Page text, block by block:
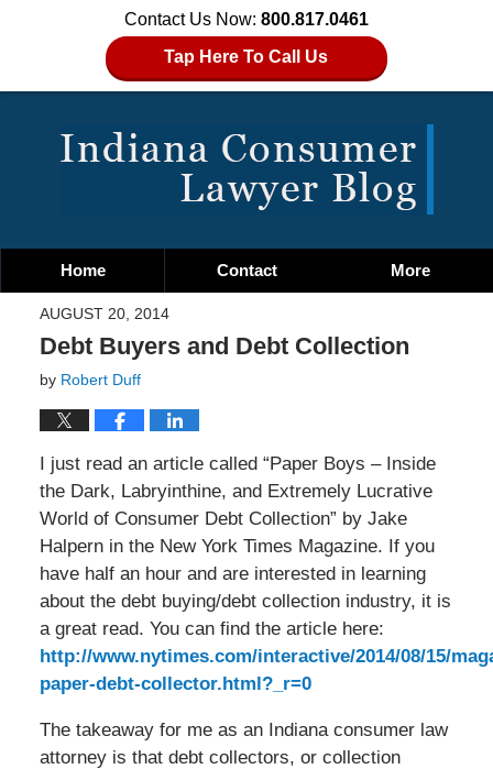
Contact Us Now: 800.817.0461
Tap Here To Call Us
Home Contact More
AUGUST 20, 2014
Debt Buyers and Debt Collection
by Robert Duff
I just read an article called “Paper Boys – Inside
the Dark, Labryinthine, and Extremely Lucrative
World of Consumer Debt Collection” by Jake
Halpern in the New York Times Magazine. If you
have half an hour and are interested in learning
about the debt buying/debt collection industry, it is
a great read. You can find the article here:
http://www.nytimes.com/interactive/2014/08/15/
paper-debt-collector.html?_r=0
The takeaway for me as an Indiana consumer law
attorney is that debt collectors, or collection